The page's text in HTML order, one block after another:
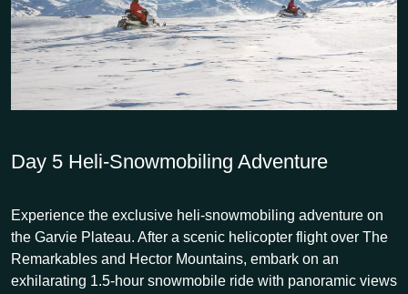
Day 5 Heli-Snowmobiling Adventure
Experience the exclusive heli-snowmobiling adventure on
the Garvie Plateau. After a scenic helicopter flight over The
Remarkables and Hector Mountains, embark on an
exhilarating 1.5-hour snowmobile ride with panoramic views